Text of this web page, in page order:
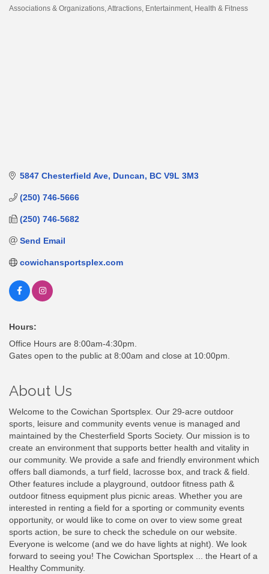
Associations & Organizations Attractions Entertainment Health & Fitness
5847 Chesterfield Ave Duncan BC V9L 3M3
(250) 746-5666
(250) 746-5682
Send Email
cowichansportsplex.com
Hours:
Office Hours are 8:00am-4:30pm.
Gates open to the public at 8:00am and close at 10:00pm.
About Us
Welcome to the Cowichan Sportsplex. Our 29-acre outdoor
sports, leisure and community events venue is managed and
maintained by the Chesterfield Sports Society. Our mission is to
create an environment that supports better health and vitality in
our community. We provide a safe and friendly environment which
offers ball diamonds, a turf field, lacrosse box, and track & field.
Other features include a playground, outdoor fitness path &
outdoor fitness equipment plus picnic areas. Whether you are
interested in renting a field for a sporting or community events
opportunity, or would like to come on over to view some great
sports action, be sure to check the schedule on our website.
Everyone is welcome (and we do have lights at night). We look
forward to seeing you! The Cowichan Sportsplex ... the Heart of a
Healthy Community.